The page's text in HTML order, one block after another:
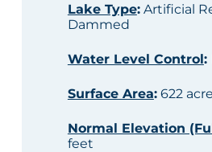
Lake Type:Artificial
Dammed
Water Level Control:
Surface Area:622
Normal Elevation
feet